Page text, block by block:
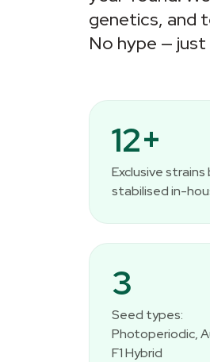
genetics, and
No hype —
12+
Exclusive strains
stabilised in-
3
Seed types:
Photoperiodic,
F1 Hybrid